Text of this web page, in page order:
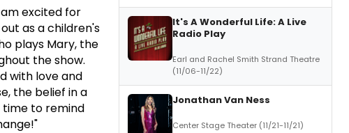
excited for
as a children's
plays Mary, the
the show.
with love and
the belief in a
time to remind
It's A Wonderful Life: A Live
Radio Play
Earl and Rachel Smith Strand Theatre
(11/06-11/22)
Jonathan Van Ness
Center Stage Theater (11/21-11/21)